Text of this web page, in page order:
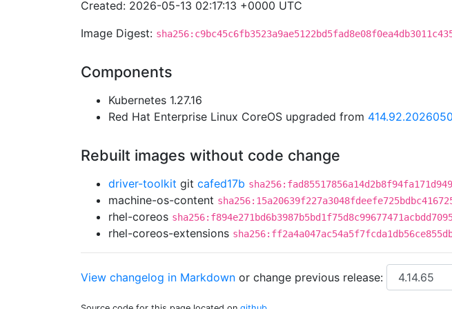
Created: 2026-05-13 02:17:13 +0000 UTC
Image Digest:
Components
Kubernetes 1.27.16
Red Hat Enterprise Linux CoreOS upgraded from
Rebuilt images without code change
driver-toolkit git cafed17b
machine-os-content
rhel-coreos
rhel-coreos-extensions
View changelog in Markdown or change previous release: